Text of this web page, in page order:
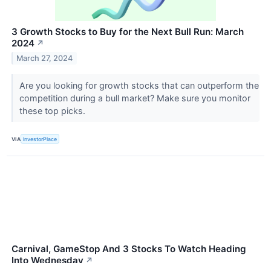
3 Growth Stocks to Buy for the Next Bull Run: March
2024 ↗
March 27, 2024
Are you looking for growth stocks that can outperform the
competition during a bull market? Make sure you monitor
these top picks.
VIA InvestorPlace
Carnival, GameStop And 3 Stocks To Watch Heading
Into Wednesday ↗